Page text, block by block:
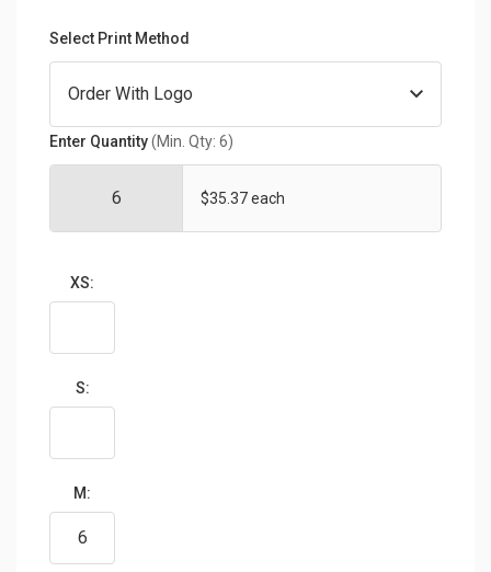
Select Print Method
Enter Quantity(Min. Qty: 6)
$35.37 each
XS:
S:
M: